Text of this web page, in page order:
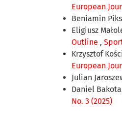
European
Beniamin
Eligiusz
Outline ,
Krzysztof
European
Julian
Daniel
No. 3 (2025)